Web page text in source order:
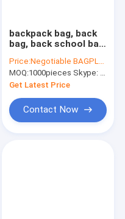
backpack bag, back
bag, back school bag,
pack, The cheapest
custom eco-friendly
laminated non woven
bag
Price:Negotiable BAGPLASTICS@YAHOO.COM
MOQ:1000pieces Skype: mydearneil
Get Latest Price
Contact Now